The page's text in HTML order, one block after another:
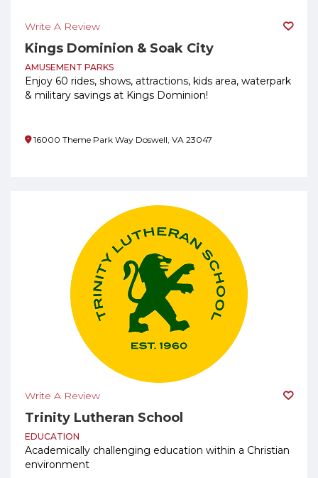
Write A Review
Kings Dominion & Soak City
AMUSEMENT PARKS
Enjoy 60 rides, shows, attractions, kids area, waterpark
& military savings at Kings Dominion!
16000 Theme Park Way Doswell, VA 23047
Write A Review
Trinity Lutheran School
EDUCATION
Academically challenging education within a Christian
environment